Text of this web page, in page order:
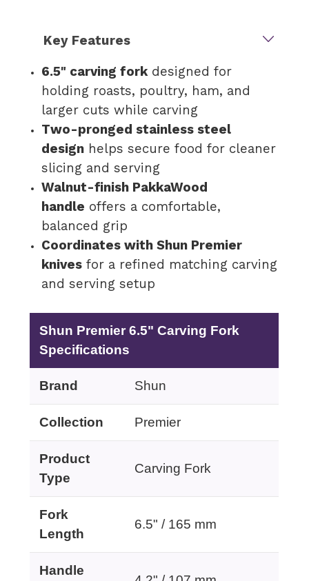
Key Features
6.5" carving forkdesigned for
holding roasts, poultry, ham, and
larger cuts while carving
Two-pronged stainless steel
designhelps secure food for cleaner
slicing and serving
Walnut-finish PakkaWood
handle offers a comfortable,
balanced grip
Coordinates with Shun Premier
knivesfor a refined matching carving
and serving setup
Shun Premier 6.5" Carving Fork
Specifications
Brand Shun
Collection Premier
Product
Type
Carving Fork
Fork
Length
6.5" / 165 mm
Handle